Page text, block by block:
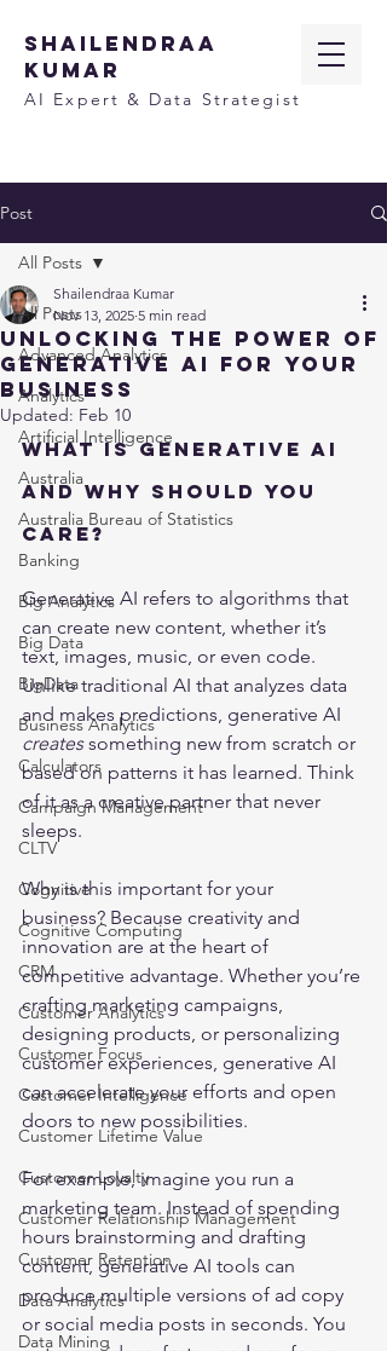
SHAILENDRAA
KUMAR
AI Expert & Data Strategist
Post
All Posts
Advanced Analytics
Analytics
Artificial Intelligence
Australia
Australia Bureau of Statistics
Banking
Big Analytics
Big Data
BigData
Business Analytics
Calculators
Campaign Management
CLTV
Cognitive
Cognitive Computing
CRM
Customer Analytics
Customer Focus
Customer Intelligence
Customer Lifetime Value
Customer Loyalty
Customer Relationship Management
Customer Retention
Data Analytics
Data Mining
All Posts
Unlocking the Power of
Generative AI for Your
Business
Shailendraa Kumar
Nov 13, 2025 5 min read
Updated: Feb 10
What Is Generative AI
and Why Should You
Care?
Generative AI refers to algorithms that
can create new content, whether it’s
text, images, music, or even code.
Unlike traditional AI that analyzes data
and makes predictions, generative AI
creates something new from scratch or
based on patterns it has learned. Think
of it as a creative partner that never
sleeps.
Why is this important for your
business? Because creativity and
innovation are at the heart of
competitive advantage. Whether you’re
crafting marketing campaigns,
designing products, or personalizing
customer experiences, generative AI
can accelerate your efforts and open
doors to new possibilities.
For example, imagine you run a
marketing team. Instead of spending
hours brainstorming and drafting
content, generative AI tools can
produce multiple versions of ad copy
or social media posts in seconds. You